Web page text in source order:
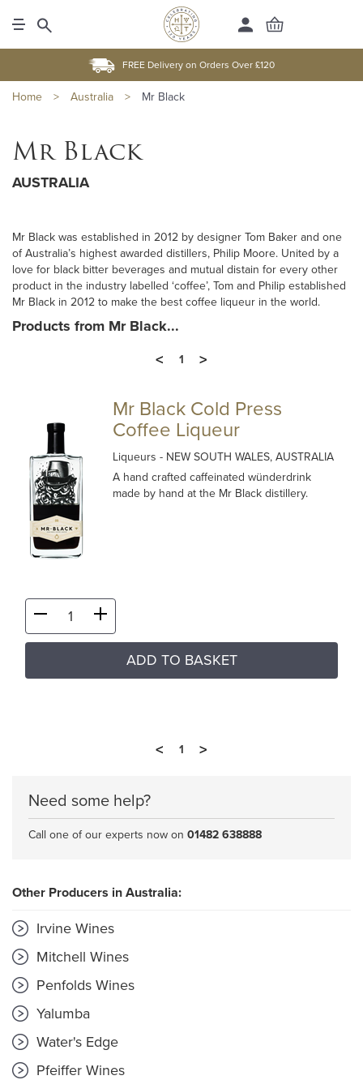
FREE Delivery on Orders Over £120
Home > Australia > Mr Black
Mr Black
AUSTRALIA
Mr Black was established in 2012 by designer Tom Baker and one
of Australia’s highest awarded distillers, Philip Moore. United by a
love for black bitter beverages and mutual distain for every other
product in the industry labelled ‘coffee’, Tom and Philip established
Mr Black in 2012 to make the best coffee liqueur in the world.
Products from Mr Black...
<
1 >
Mr Black Cold Press
Coffee Liqueur
Liqueurs- NEW SOUTH WALES, AUSTRALIA
A hand crafted caffeinated wünderdrink
made by hand at the Mr Black distillery.
ADD TO BASKET
< 1 >
Need some help?
Call one of our experts now on 01482 638888
Other Producers in Australia:
Irvine Wines
Mitchell Wines
Penfolds Wines
Yalumba
Water's Edge
Pfeiffer Wines